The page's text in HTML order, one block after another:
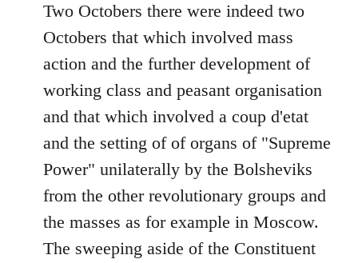
Two Octobers there were indeed two
Octobers that which involved mass
action and the further development of
working class and peasant organisation
and that which involved a coup d'etat
and the setting of of organs of "Supreme
Power" unilaterally by the Bolsheviks
from the other revolutionary groups and
the masses as for example in Moscow.
The sweeping aside of the Constituent